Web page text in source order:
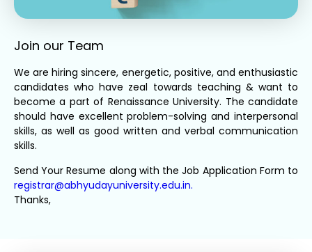
Join our Team
We are hiring sincere, energetic, positive, and enthusiastic
candidates who have zeal towards teaching & want to
become a part of Renaissance University. The candidate
should have excellent problem-solving and interpersonal
skills, as well as good written and verbal communication
skills.
Send Your Resume along with the Job Application Form to
registrar@abhyudayuniversity.edu.in.
Thanks,